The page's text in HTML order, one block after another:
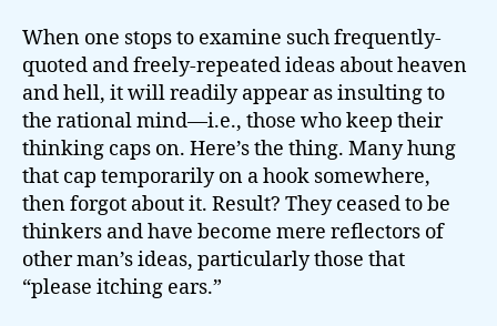
When one stops to examine such frequently-
quoted and freely-repeated ideas about heaven
and hell, it will readily appear as insulting to
the rational mind—i.e., those who keep their
thinking caps on. Here’s the thing. Many hung
that cap temporarily on a hook somewhere,
then forgot about it. Result? They ceased to be
thinkers and have become mere reflectors of
other man’s ideas, particularly those that
“please itching ears.”